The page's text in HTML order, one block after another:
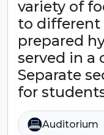
variety of
to different
prepared
served in a
Separate
for
Auditorium